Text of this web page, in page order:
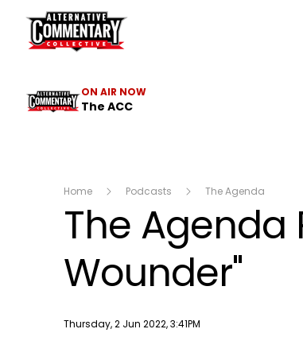
The ACC
ON AIR NOW
The ACC
Home Podcasts The Agenda
The Agenda
Wounder"
Publish date
Thursday, 2 Jun 2022, 3:41PM